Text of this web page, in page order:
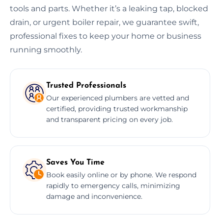
tools and parts. Whether it’s a leaking tap, blocked
drain, or urgent boiler repair, we guarantee swift,
professional fixes to keep your home or business
running smoothly.
Trusted Professionals
Our experienced plumbers are vetted and
certified, providing trusted workmanship
and transparent pricing on every job.
Saves You Time
Book easily online or by phone. We respond
rapidly to emergency calls, minimizing
damage and inconvenience.